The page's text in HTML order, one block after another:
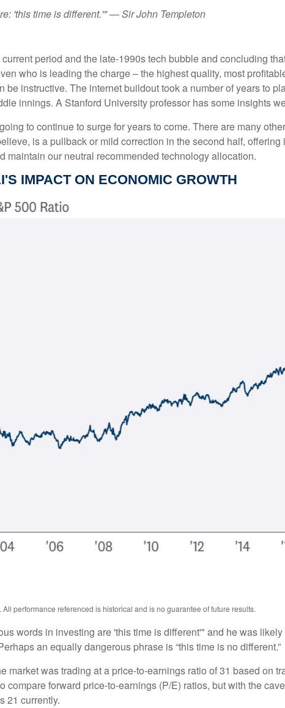
'this time is different.'" — Sir John Templeton
period and the late-1990s tech bubble and concluding
who is leading the charge – the highest quality, most
instructive. The internet buildout took a number of years to
innings. A Stanford University professor has some insights
to continue to surge for years to come. There are many
is a pullback or mild correction in the second half,
maintain our neutral recommended technology allocation.
IMPACT ON ECONOMIC GROWTH
performance referenced is historical and is no guarantee of future results.
words in investing are 'this time is different'" and he was
an equally dangerous phrase is “this time is no different.”
market was trading at a price-to-earnings ratio of 31 based on
forward price-to-earnings (P/E) ratios, but with the
21 currently.